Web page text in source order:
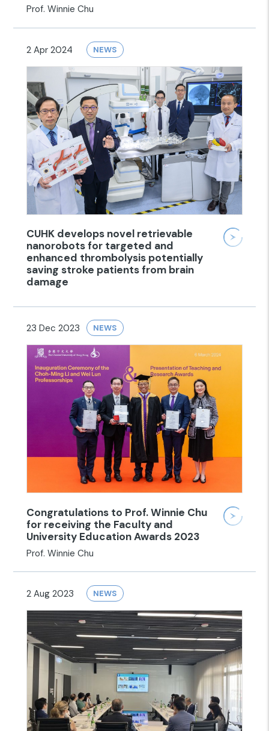
Prof. Winnie Chu
2 Apr 2024 NEWS
CUHK develops novel retrievable
nanorobots for targeted and
enhanced thrombolysis potentially
saving stroke patients from brain
damage
23 Dec 2023 NEWS
Congratulations to Prof. Winnie Chu
for receiving the Faculty and
University Education Awards 2023
Prof. Winnie Chu
2 Aug 2023 NEWS